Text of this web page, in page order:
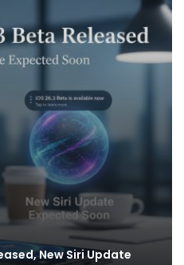
New Siri Update